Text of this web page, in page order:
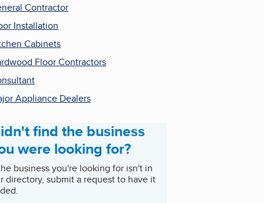
Contractor
Installation
Cabinets
Floor Contractors
Appliance Dealers
find the business
were looking for?
business you're looking for isn't in
directory, submit a request to have it